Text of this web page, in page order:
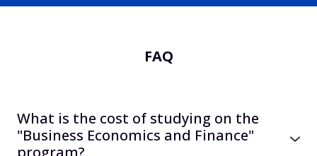
FAQ
What is the cost of studying on the
"Business Economics and Finance"